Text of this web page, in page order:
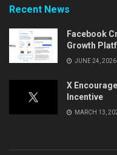
Recent News
Facebook
Growth
JUNE 24, 2026
X
Incentive
MARCH 13,